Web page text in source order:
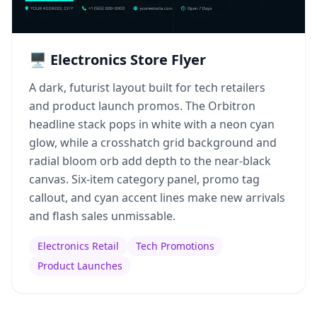
🖥️ Electronics Store Flyer
A dark, futurist layout built for tech retailers
and product launch promos. The Orbitron
headline stack pops in white with a neon cyan
glow, while a crosshatch grid background and
radial bloom orb add depth to the near-black
canvas. Six-item category panel, promo tag
callout, and cyan accent lines make new arrivals
and flash sales unmissable.
Electronics Retail
Tech Promotions
Product Launches